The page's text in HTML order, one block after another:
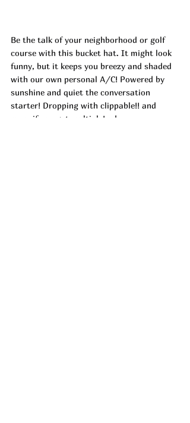
Be the talk of your neighborhood or golf
course with this bucket hat. It might look
funny, but it keeps you breezy and shaded
with our own personal A/C! Powered by
sunshine and quiet the conversation
starter! Dropping with clippable!! and
more if you get multiple! ad